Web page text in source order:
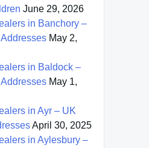
June 29, 2026
in Banchory –
May 2,
in Baldock –
May 1,
in Ayr – UK
April 30, 2025
in Aylesbury –